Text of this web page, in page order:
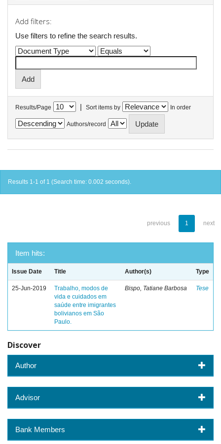
Add filters:
Use filters to refine the search results.
Results/Page | Sort items by In order
Authors/record
Results 1-1 of 1 (Search time: 0.002 seconds).
previous 1 next
Item hits:
Issue Date Title Author(s) Type
25-Jun-2019
Trabalho, modos de
vida e cuidados em
saúde entre imigrantes
bolivianos em São
Paulo.
Bispo, Tatiane Barbosa Tese
Discover
Author
Advisor
Bank Members